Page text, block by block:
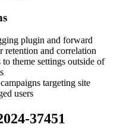
plugin and forward
retention and correlation
theme settings outside of
targeting site
users
37451